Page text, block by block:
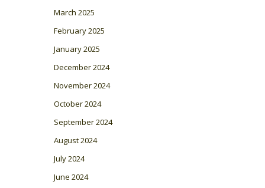
March 2025
February 2025
January 2025
December 2024
November 2024
October 2024
September 2024
August 2024
July 2024
June 2024